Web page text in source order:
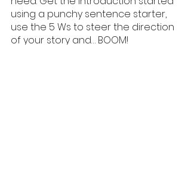
using a punchy sentence starter,
use the 5 Ws to steer the direction
of your story and… BOOM!